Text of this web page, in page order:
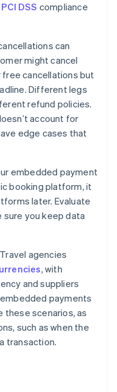
PCI DSS compliance
can
might cancel
free cancellations but
Different legs
refund policies.
account for
edge cases that
embedded payment
booking platform, it
later. Evaluate
you keep data
Travel agencies
, with
and suppliers
payments
these scenarios, as
such as when the
transaction.